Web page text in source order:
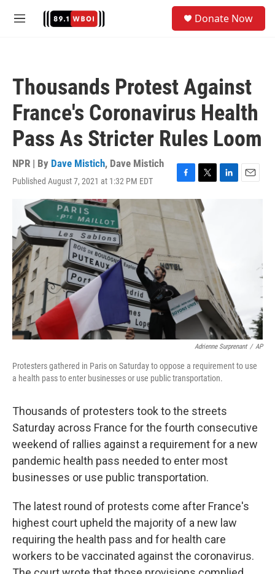
M
Donate Now
Thousands Protest Against
France's Coronavirus Health
Pass As Stricter Rules Loom
NPR | By Dave Mistich, Dave Mistich
Published August 7, 2021 at 1:32 PM EDT
F
a
e
o
k
T
w
i
t
e
L
E
Adrienne Surprenant / AP
Protesters gathered in Paris on Saturday to oppose a requirement to use
a health pass to enter businesses or use public transportation.
Thousands of protesters took to the streets
Saturday across France for the fourth consecutive
weekend of rallies against a requirement for a new
pandemic health pass needed to enter most
businesses or use public transportation.
The latest round of protests come after France's
highest court upheld the majority of a new law
requiring the health pass and for health care
workers to be vaccinated against the coronavirus.